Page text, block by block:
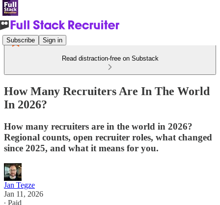
Subscribe Sign in
Read distraction-free on Substack
How Many Recruiters Are In The World
In 2026?
How many recruiters are in the world in 2026?
Regional counts, open recruiter roles, what changed
since 2025, and what it means for you.
Jan Tegze
Jan 11, 2026
∙ Paid